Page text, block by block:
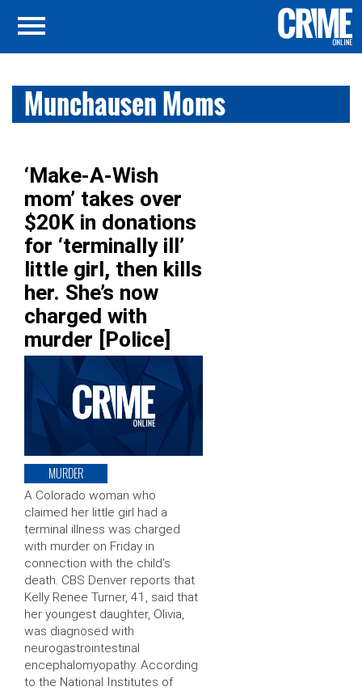
Munchausen Moms
‘Make-A-Wish
mom’ takes over
$20K in donations
for ‘terminally ill’
little girl, then kills
her. She’s now
charged with
murder [Police]
MURDER
A Colorado woman who
claimed her little girl had a
terminal illness was charged
with murder on Friday in
connection with the child’s
death. CBS Denver reports that
Kelly Renee Turner, 41, said that
her youngest daughter, Olivia,
was diagnosed with
neurogastrointestinal
encephalomyopathy. According
to the National Institutes of